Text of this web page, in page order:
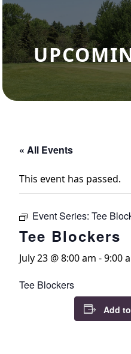
« All Events
This event has passed.
Event Series: Tee
Tee Blockers
July 23 @ 8:00 am -9:00
Tee Blockers
Add